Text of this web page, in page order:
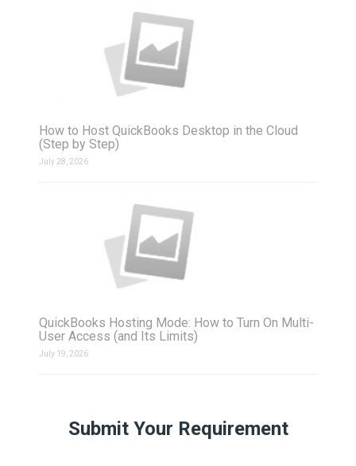
How to Host QuickBooks Desktop in the Cloud
(Step by Step)
July 28, 2026
QuickBooks Hosting Mode: How to Turn On Multi-
User Access (and Its Limits)
July 19, 2026
Submit Your Requirement